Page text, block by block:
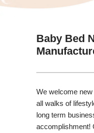
Baby Bed
We welcome
all walks of
long term
accomplishment!